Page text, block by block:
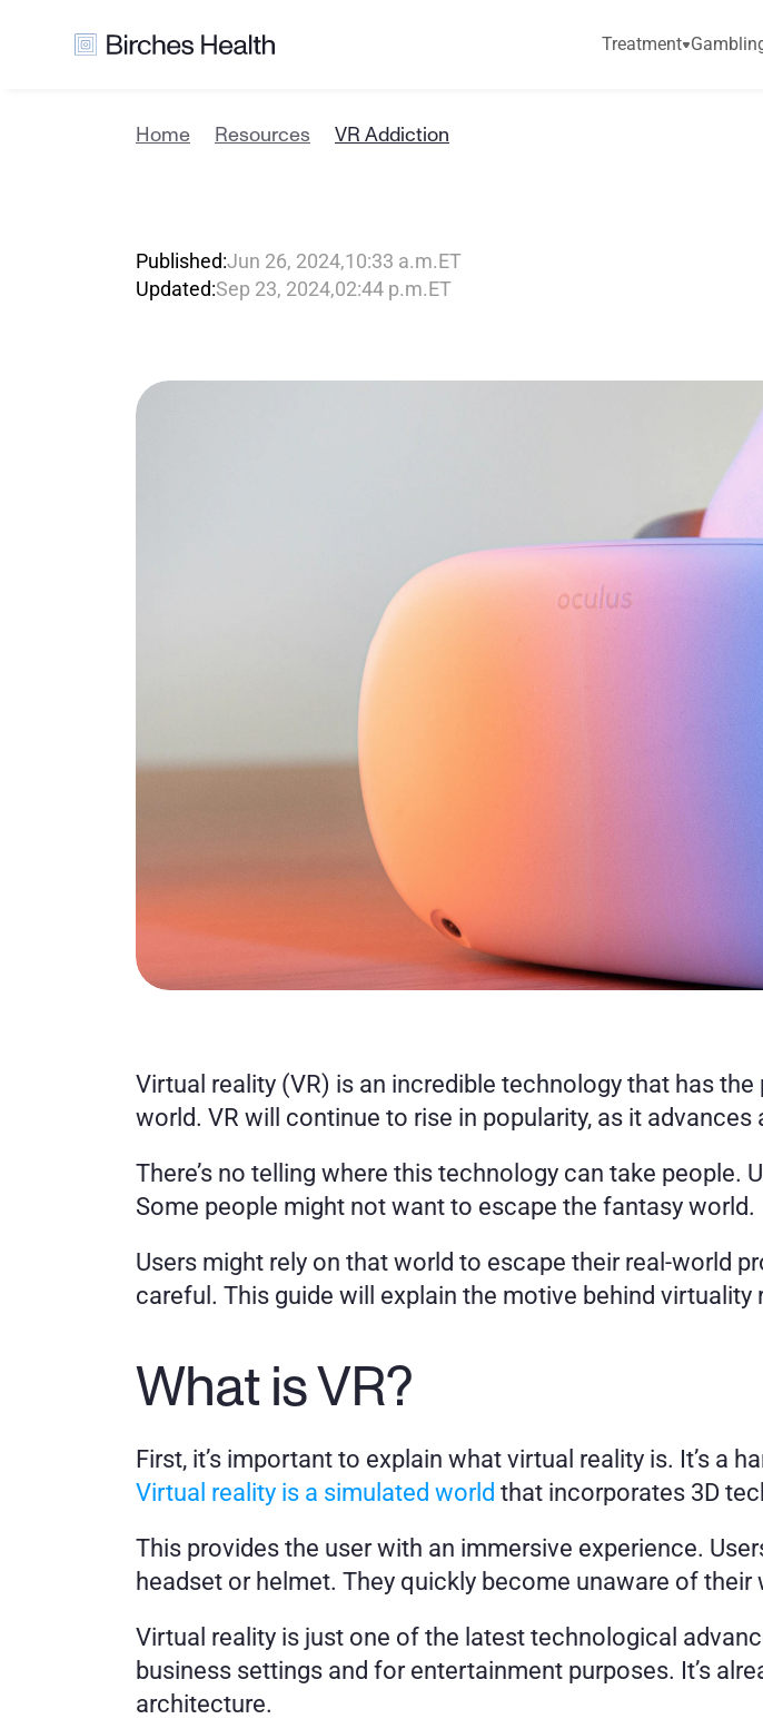
Treatment
Home Resources VR Addiction
Published:Jun 26, 2024,10:33 a.m.ET
Updated:Sep 23, 2024,02:44 p.m.ET
Virtual reality (VR) is an incredible technology that has
world. VR will continue to rise in popularity, as it advances
There’s no telling where this technology can take
Some people might not want to escape the fantasy world.
Users might rely on that world to escape their real-world
careful. This guide will explain the motive behind virtuality
What is VR?
Virtual reality is a simulated world that incorporates 3D
This provides the user with an immersive experience.
headset or helmet. They quickly become unaware of their
Virtual reality is just one of the latest technological
business settings and for entertainment purposes. It’s
architecture.